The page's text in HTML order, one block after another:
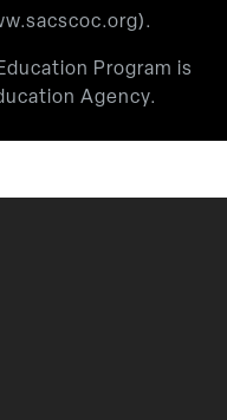
).
Program is
Agency.